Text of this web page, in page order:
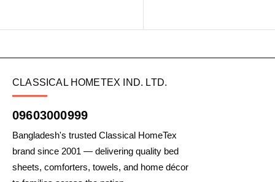
CLASSICAL HOMETEX IND. LTD.
09603000999
Bangladesh's trusted Classical HomeTex
brand since 2001 — delivering quality bed
sheets, comforters, towels, and home décor